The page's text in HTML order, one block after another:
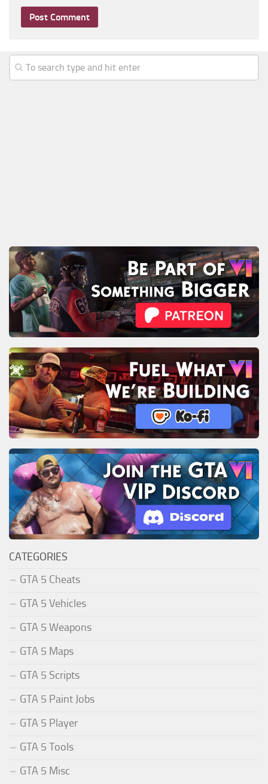
CATEGORIES
GTA 5 Cheats
GTA 5 Vehicles
GTA 5 Weapons
GTA 5 Maps
GTA 5 Scripts
GTA 5 Paint Jobs
GTA 5 Player
GTA 5 Tools
GTA 5 Misc